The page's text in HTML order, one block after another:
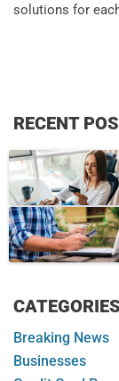
solutions for
RECENT
CATEGORIES
Breaking News
Businesses